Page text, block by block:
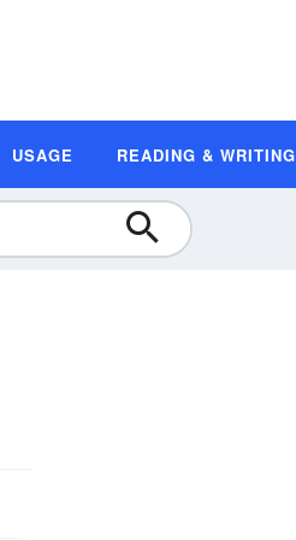
USAGE READING & WRITING